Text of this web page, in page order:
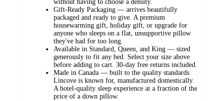
without having to choose a density.
Gift-Ready Packaging — arrives beautifully
packaged and ready to give. A premium
housewarming gift, holiday gift, or upgrade for
anyone who sleeps on a flat, unsupportive pillow
they've had for too long.
Available in Standard, Queen, and King — sized
generously to fit any bed. Select your size above
before adding to cart. 30-day free returns included.
Made in Canada — built to the quality standards
Lincove is known for, manufactured domestically.
A hotel-quality sleep experience at a fraction of the
price of a down pillow.